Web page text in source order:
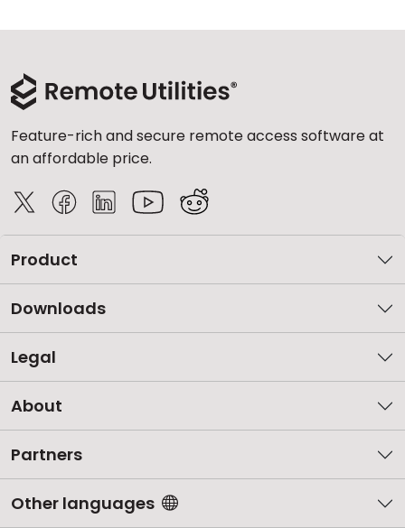
Feature-rich and secure remote access software at
an affordable price.
Product
Downloads
Legal
About
Partners
Other languages